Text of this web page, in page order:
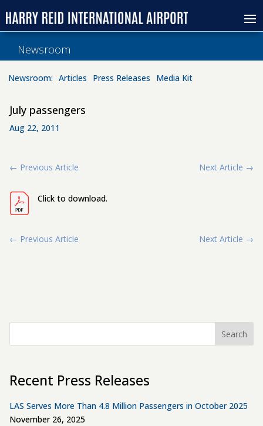
Newsroom
Newsroom: Articles Press Releases Media Kit
July passengers
Aug 22, 2011
← Previous Article Next Article →
Click to download.
← Previous Article Next Article →
Search
Recent Press Releases
LAS Serves More Than 4.8 Million Passengers in October 2025
November 26, 2025